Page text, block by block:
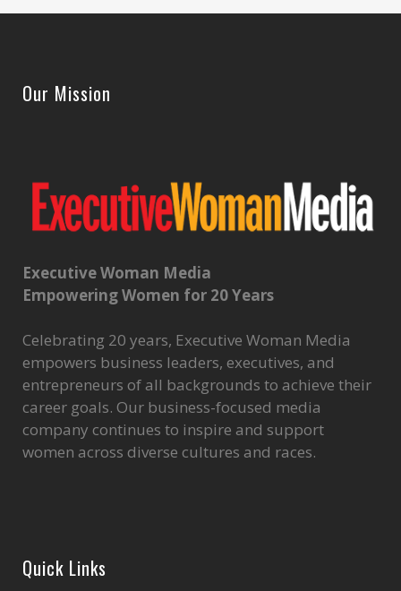
Our Mission
Executive Woman Media
Empowering Women for 20 Years
Celebrating 20 years, Executive Woman Media
empowers business leaders, executives, and
entrepreneurs of all backgrounds to achieve their
career goals. Our business-focused media
company continues to inspire and support
women across diverse cultures and races.
Quick Links